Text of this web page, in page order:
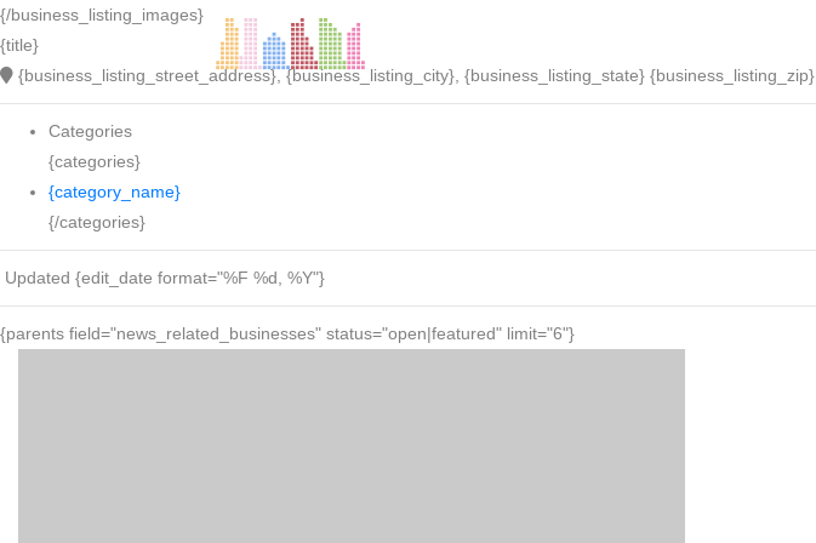
{/business_listing_images}
{title}
{business_listing_street_address}, {business_listing_city}, {business_listing_state} {business_listing_zip}
Categories
{categories}
{category_name}
{/categories}
Updated {edit_date format="%F %d, %Y"}
{parents field="news_related_businesses" status="open|featured" limit="6"}